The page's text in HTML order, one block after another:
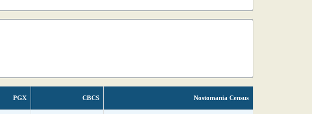
PGX CBCS Nostomania Census